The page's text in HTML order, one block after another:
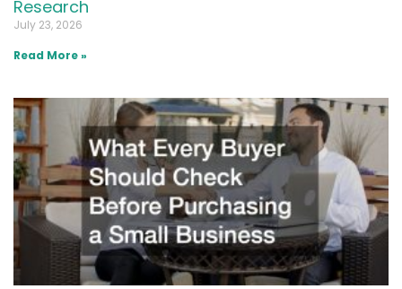
Research
July 23, 2026
Read More »